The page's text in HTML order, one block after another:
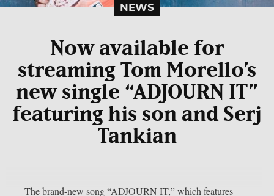
NEWS
Now available for
streaming Tom Morello’s
new single “ADJOURN IT”
featuring his son and Serj
Tankian
The brand-new song “ADJOURN IT,” which features